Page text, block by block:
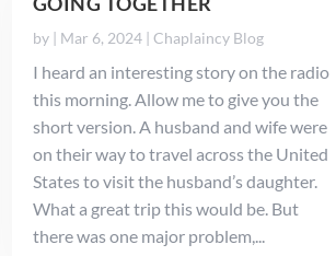
by | Mar 6, 2024| Chaplaincy Blog
I heard an interesting story on the radio
this morning. Allow me to give you the
short version. A husband and wife were
on their way to travel across the United
States to visit the husband’s daughter.
What a great trip this would be. But
there was one major problem,...